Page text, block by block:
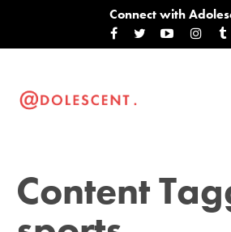
Connect with
Content